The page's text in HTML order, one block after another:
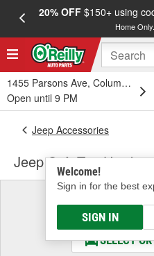
20% OFF$150+ using
Home
1455 Parsons Ave, Columbus, OH
Open until 9 PM
Welcome!
Sign in for the best
SIGN IN
Jeep Accessories
Jeep Soft Top
Select
& Find the
SELECT